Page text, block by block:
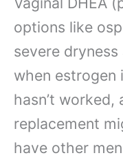
options like
severe
when estrogen
hasn’t
replacement
have other